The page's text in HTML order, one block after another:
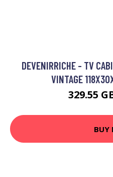
DEVENIRRICHE - TV
VINTAGE
329.55
BUY